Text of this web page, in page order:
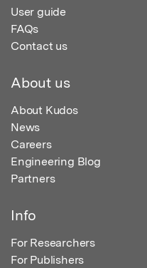
User guide
FAQs
Contact us
About us
About Kudos
News
Careers
Engineering Blog
Partners
Info
For Researchers
For Publishers